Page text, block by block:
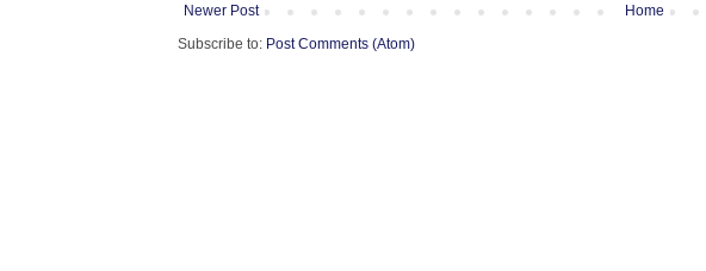
Newer Post
Home
Subscribe to: Post Comments (Atom)